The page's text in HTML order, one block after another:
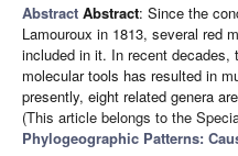
Abstract Abstract: Since the
Lamouroux in 1813, several red
included in it. In recent decades,
molecular tools has resulted in
presently, eight related genera are
(This article belongs to the
Phylogeographic Patterns: